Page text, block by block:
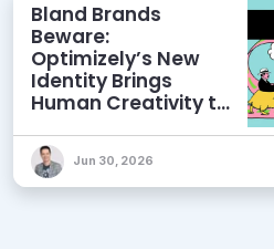
Bland Brands
Beware:
Optimizely’s New
Identity Brings
Human Creativity to
AEO Ambitions
Jun 30, 2026